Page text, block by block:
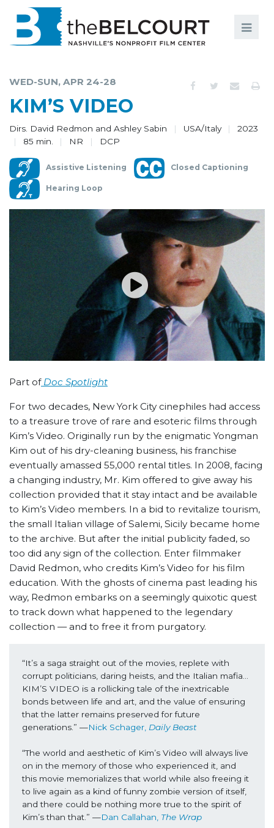
COMMUNITY
MEMBERSHIP
SUPPORT
ABOUT
WED-SUN, APR 24-28
KIM’S VIDEO
Dirs. David Redmon and Ashley Sabin USA/Italy
2023
85 min.
NR DCP
Assistive Listening Closed Captioning
Hearing Loop
Part of Doc Spotlight
For two decades, New York City cinephiles had access
to a treasure trove of rare and esoteric films through
Kim’s Video. Originally run by the enigmatic Yongman
Kim out of his dry-cleaning business, his franchise
eventually amassed 55,000 rental titles. In 2008, facing
a changing industry, Mr. Kim offered to give away his
collection provided that it stay intact and be available
to Kim’s Video members. In a bid to revitalize tourism,
the small Italian village of Salemi, Sicily became home
to the archive. But after the initial publicity faded, so
too did any sign of the collection. Enter filmmaker
David Redmon, who credits Kim’s Video for his film
education. With the ghosts of cinema past leading his
way, Redmon embarks on a seemingly quixotic quest
to track down what happened to the legendary
collection — and to free it from purgatory.
“It’s a saga straight out of the movies, replete with
corrupt politicians, daring heists, and the Italian mafia…
KIM’S VIDEO is a rollicking tale of the inextricable
bonds between life and art, and the value of ensuring
that the latter remains preserved for future
generations.” —Nick Schager, Daily Beast
“The world and aesthetic of Kim’s Video will always live
on in the memory of those who experienced it, and
this movie memorializes that world while also freeing it
to live again as a kind of funny zombie version of itself,
and there could be nothing more true to the spirit of
Kim’s than that.” —Dan Callahan, The Wrap